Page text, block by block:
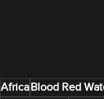
AfricaBlood Red